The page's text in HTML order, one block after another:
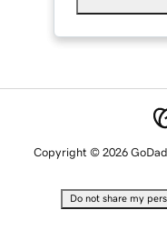
Copyright © 2026
Do not share my